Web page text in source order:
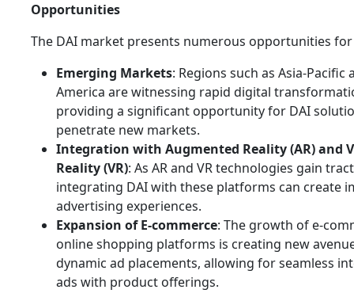
Opportunities
The DAI market presents numerous opportunities
Emerging Markets: Regions such as Asia-Pacific
America are witnessing rapid digital
providing a significant opportunity for DAI
penetrate new markets.
Integration with Augmented Reality (AR) and
Reality (VR): As AR and VR technologies gain
integrating DAI with these platforms can create
advertising experiences.
Expansion of E-commerce: The growth of e-
online shopping platforms is creating new
dynamic ad placements, allowing for seamless
ads with product offerings.